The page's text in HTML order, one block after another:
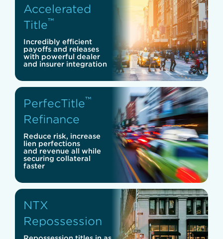
Accelerated
Title™
Incredibly efficient
payoffs and releases
with powerful dealer
and insurer integration
PerfecTitle™
Refinance
Reduce risk, increase
lien perfections
and revenue all while
securing collateral
faster
NTX
Repossession